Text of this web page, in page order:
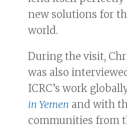
new solutions for
world.
During the visit,
was also
ICRC’s work
in Yemen and with
communities from